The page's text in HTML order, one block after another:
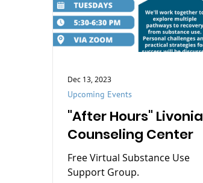
"After Hours" Livonia
Counseling Center
Free Virtual Substance Use
Support Group.
Upcoming Events
Dec 13, 2023